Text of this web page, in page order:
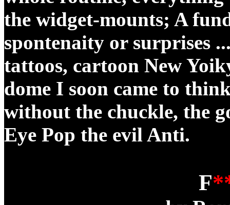
the widget-mounts; A
spontenaity or surprises
tattoos, cartoon New
dome I soon came to
without the chuckle, the
Eye Pop the evil Anti.
F